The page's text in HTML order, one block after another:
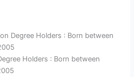
Degree Holders : Born between
Holders : Born between